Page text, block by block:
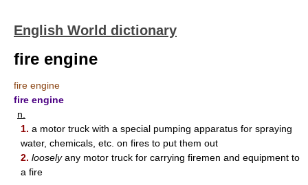
English World dictionary
fire engine
fire engine
fire engine
n.
1. a motor truck with a special pumping apparatus for spraying
water, chemicals, etc. on fires to put them out
2. looselyany motor truck for carrying firemen and equipment to
a fire